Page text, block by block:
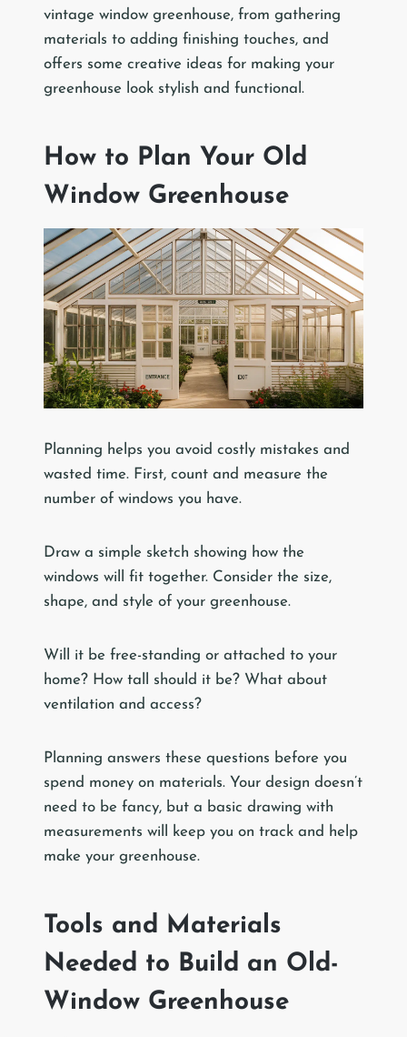
vintage window greenhouse, from gathering
materials to adding finishing touches, and
offers some creative ideas for making your
greenhouse look stylish and functional.
How to Plan Your Old
Window Greenhouse
Planning helps you avoid costly mistakes and
wasted time. First, count and measure the
number of windows you have.
Draw a simple sketch showing how the
windows will fit together. Consider the size,
shape, and style of your greenhouse.
Will it be free-standing or attached to your
home? How tall should it be? What about
ventilation and access?
Planning answers these questions before you
spend money on materials. Your design doesn’t
need to be fancy, but a basic drawing with
measurements will keep you on track and help
make your greenhouse.
Tools and Materials
Needed to Build an Old-
Window Greenhouse